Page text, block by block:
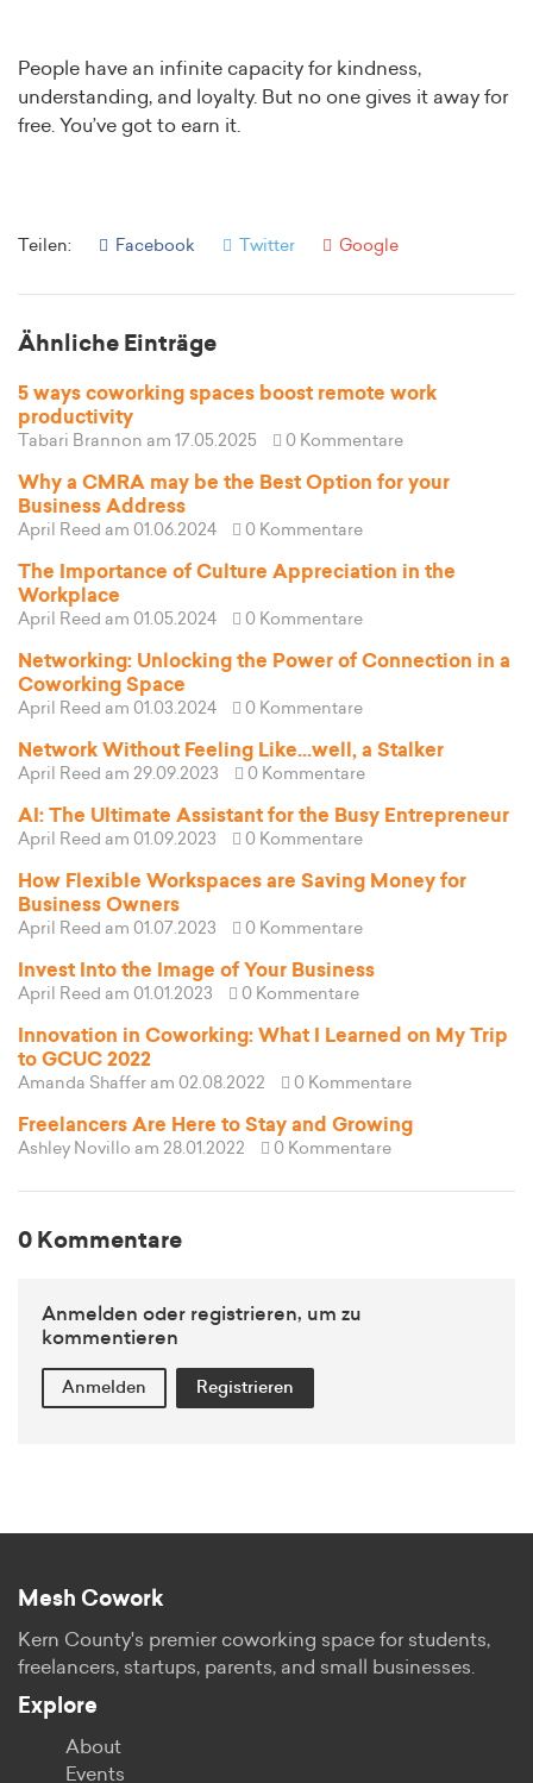
People have an infinite capacity for kindness,
understanding, and loyalty. But no one gives it away for
free. You’ve got to earn it.
Teilen: Facebook Twitter Google
Ähnliche Einträge
5 ways coworking spaces boost remote work
productivity
Tabari Brannon am 17.05.2025 0 Kommentare
Why a CMRA may be the Best Option for your
Business Address
April Reed am 01.06.2024 0 Kommentare
The Importance of Culture Appreciation in the
Workplace
April Reed am 01.05.2024 0 Kommentare
Networking: Unlocking the Power of Connection in a
Coworking Space
April Reed am 01.03.2024 0 Kommentare
Network Without Feeling Like...well, a Stalker
April Reed am 29.09.2023 0 Kommentare
AI: The Ultimate Assistant for the Busy Entrepreneur
April Reed am 01.09.2023 0 Kommentare
How Flexible Workspaces are Saving Money for
Business Owners
April Reed am 01.07.2023 0 Kommentare
Invest Into the Image of Your Business
April Reed am 01.01.2023 0 Kommentare
Innovation in Coworking: What I Learned on My Trip
to GCUC 2022
Amanda Shaffer am 02.08.2022 0 Kommentare
Freelancers Are Here to Stay and Growing
Ashley Novillo am 28.01.2022 0 Kommentare
0 Kommentare
Anmelden oder registrieren, um zu
kommentieren
Anmelden Registrieren
Mesh Cowork
Kern County's premier coworking space for students,
freelancers, startups, parents, and small businesses.
Explore
About
Events